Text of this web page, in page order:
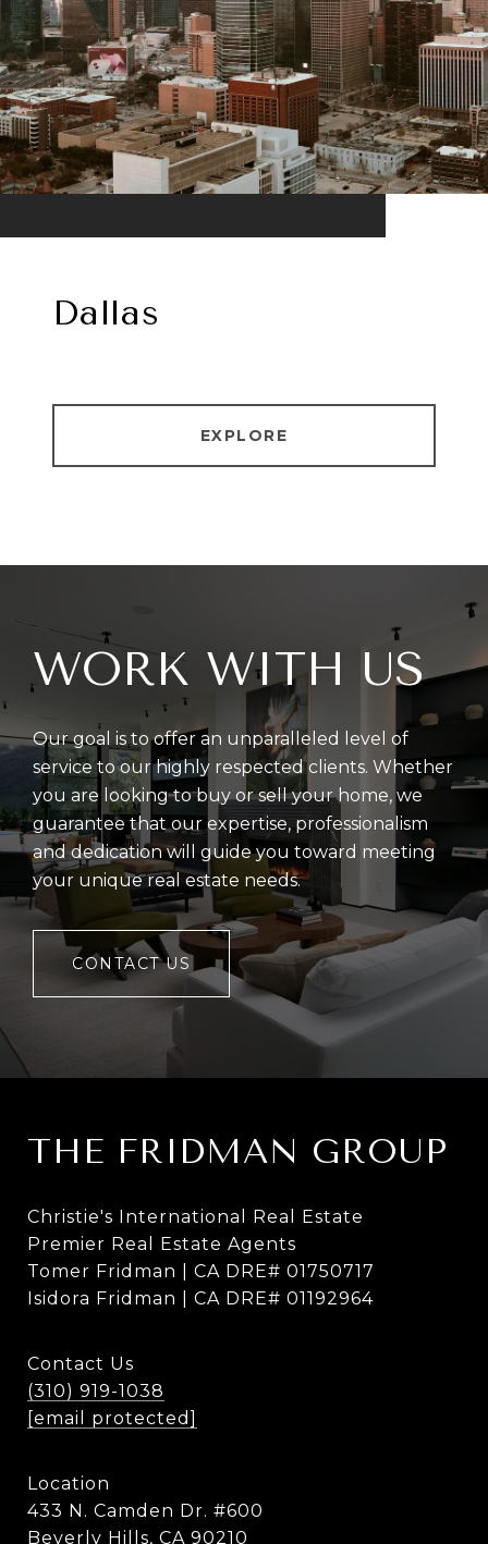
Dallas
EXPLORE
WORK WITH US
Our goal is to offer an unparalleled level of
service to our highly respected clients. Whether
you are looking to buy or sell your home, we
guarantee that our expertise, professionalism
and dedication will guide you toward meeting
your unique real estate needs.
CONTACT US
THE FRIDMAN GROUP
Christie's International Real Estate
Premier Real Estate Agents
Tomer Fridman | CA DRE# 01750717
Isidora Fridman | CA DRE# 01192964
Contact Us
(310) 919-1038
[email protected]
Location
433 N. Camden Dr. #600
Beverly Hills, CA 90210